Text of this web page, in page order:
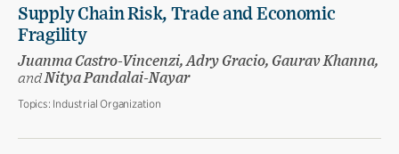
Supply Chain Risk, Trade and Economic
Fragility
Juanma Castro-Vincenzi, Adry Gracio, Gaurav Khanna,
andNitya Pandalai-Nayar
Topics: Industrial Organization